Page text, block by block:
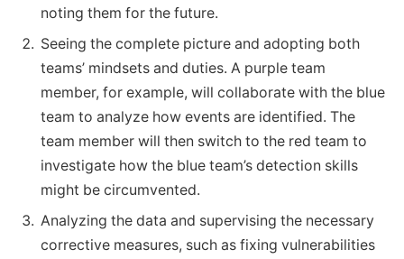
noting them for the future.
Seeing the complete picture and adopting both
teams’ mindsets and duties. A purple team
member, for example, will collaborate with the blue
team to analyze how events are identified. The
team member will then switch to the red team to
investigate how the blue team’s detection skills
might be circumvented.
Analyzing the data and supervising the necessary
corrective measures, such as fixing vulnerabilities